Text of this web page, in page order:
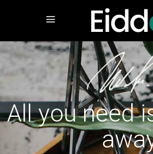
All you need